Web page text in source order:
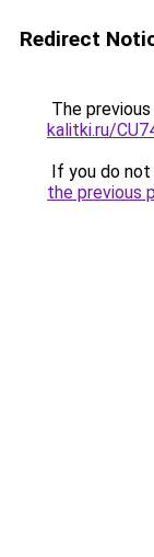
Redirect
The
kalitki.ru/
If you do
the previous